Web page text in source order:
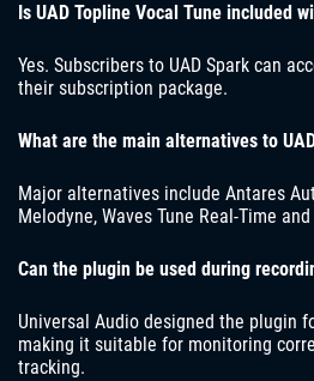
Is UAD Topline Vocal Tune included
Yes. Subscribers to UAD Spark can
their subscription package.
What are the main alternatives to
Major alternatives include Antares
Melodyne, Waves Tune Real-Time
Can the plugin be used during
Universal Audio designed the plugin
making it suitable for monitoring
tracking.